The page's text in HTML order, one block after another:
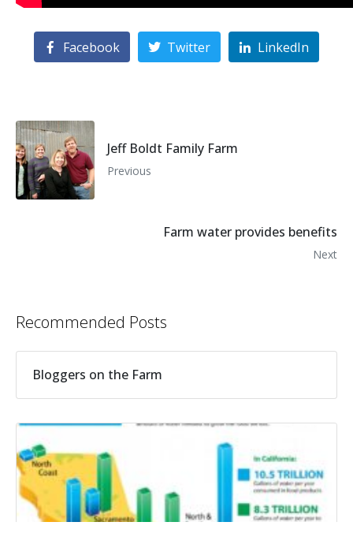
Facebook Twitter LinkedIn
Jeff Boldt Family Farm
Previous
Farm water provides benefits
Next
Recommended Posts
Bloggers on the Farm